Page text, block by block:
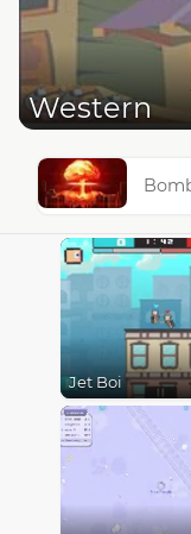
Western
Jet Boi